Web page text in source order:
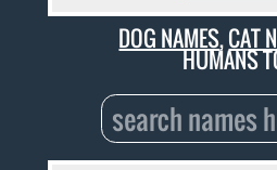
DOG NAMES,CAT
HUMANS